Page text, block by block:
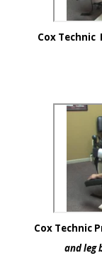
Cox Technic
Cox Technic
and leg